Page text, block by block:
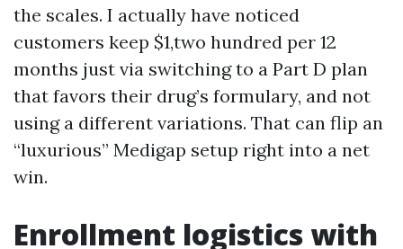
the scales. I actually have noticed
customers keep $1,two hundred per 12
months just via switching to a Part D plan
that favors their drug’s formulary, and not
using a different variations. That can flip an
“luxurious” Medigap setup right into a net
win.
Enrollment logistics with